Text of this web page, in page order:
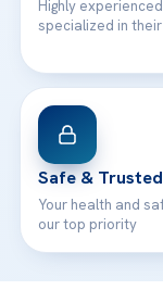
Highly
specialized in
Safe & Trusted
Your health and
our top priority